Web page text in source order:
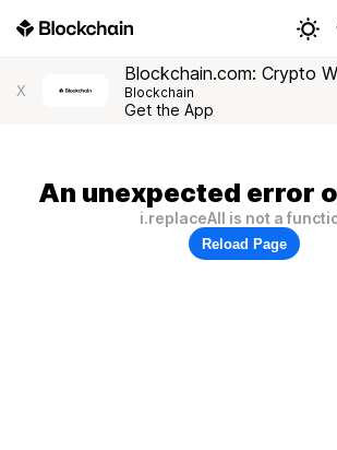
X
Blockchain.com: Crypto
Blockchain
Get the App
An unexpected error
i.replaceAll is not a
Reload Page